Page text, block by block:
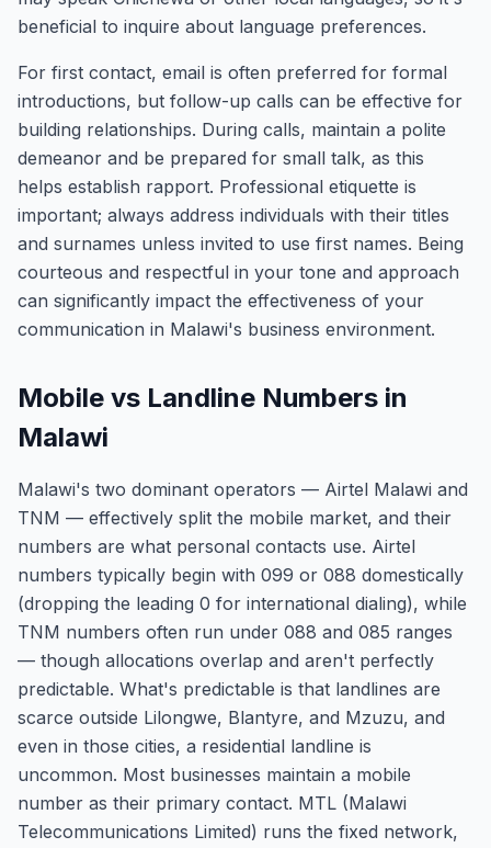
beneficial to inquire about language preferences.
For first contact, email is often preferred for formal
introductions, but follow-up calls can be effective for
building relationships. During calls, maintain a polite
demeanor and be prepared for small talk, as this
helps establish rapport. Professional etiquette is
important; always address individuals with their titles
and surnames unless invited to use first names. Being
courteous and respectful in your tone and approach
can significantly impact the effectiveness of your
communication in Malawi's business environment.
Mobile vs Landline Numbers in
Malawi
Malawi's two dominant operators — Airtel Malawi and
TNM — effectively split the mobile market, and their
numbers are what personal contacts use. Airtel
numbers typically begin with 099 or 088 domestically
(dropping the leading 0 for international dialing), while
TNM numbers often run under 088 and 085 ranges
— though allocations overlap and aren't perfectly
predictable. What's predictable is that landlines are
scarce outside Lilongwe, Blantyre, and Mzuzu, and
even in those cities, a residential landline is
uncommon. Most businesses maintain a mobile
number as their primary contact. MTL (Malawi
Telecommunications Limited) runs the fixed network,